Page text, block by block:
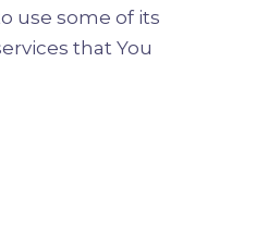
use some of its
that You